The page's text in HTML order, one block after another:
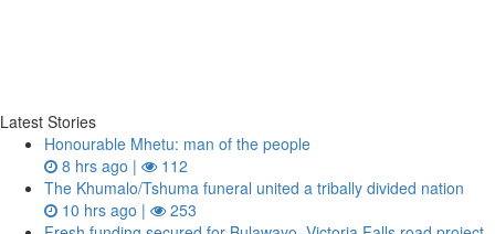
Latest Stories
Honourable Mhetu: man of the people
8 hrs ago |
112
The Khumalo/Tshuma funeral united a tribally divided nation
10 hrs ago |
253